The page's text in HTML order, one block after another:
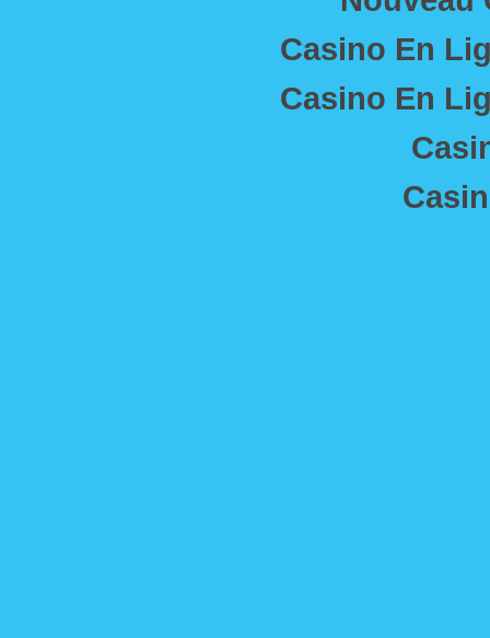
Casino En
Casino En